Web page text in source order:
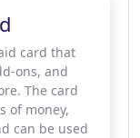
card that
ons, and
The card
of money,
can be used